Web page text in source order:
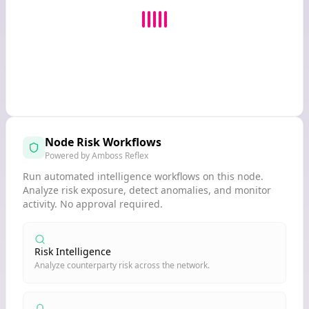
Node Risk Workflows
Powered by Amboss Reflex
Run automated intelligence workflows on this node.
Analyze risk exposure, detect anomalies, and monitor
activity. No approval required.
Risk Intelligence
Analyze counterparty risk across the network.